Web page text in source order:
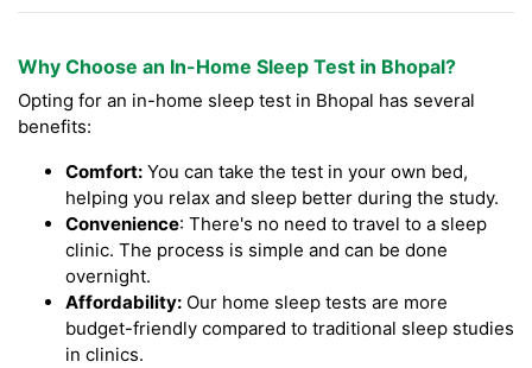
Why Choose an In-Home Sleep Test in Bhopal?
Opting for an in-home sleep test in Bhopal has several
benefits:
Comfort: You can take the test in your own bed,
helping you relax and sleep better during the study.
Convenience: There's no need to travel to a sleep
clinic. The process is simple and can be done
overnight.
Affordability: Our home sleep tests are more
budget-friendly compared to traditional sleep studies
in clinics.